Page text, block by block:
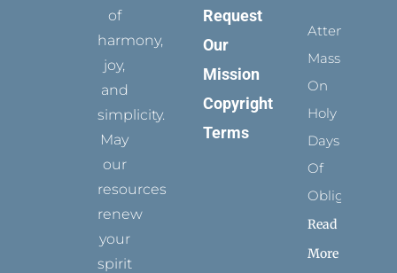
of
harmony,
joy,
and
simplicity.
May
our
resources
renew
your
spirit
Request
Our
Mission
Copyright
Terms
Attending
Mass
On
Holy
Days
Of
Obligation
Read
More